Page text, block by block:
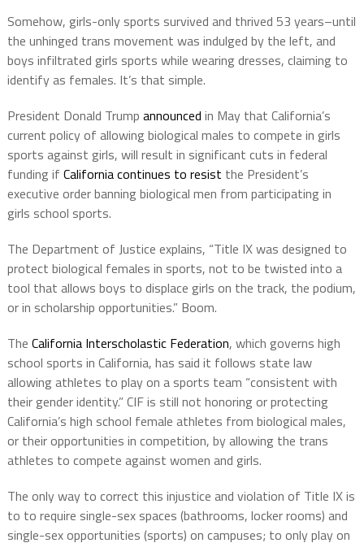
Somehow, girls-only sports survived and thrived 53 years–until
the unhinged trans movement was indulged by the left, and
boys infiltrated girls sports while wearing dresses, claiming to
identify as females. It’s that simple.
President Donald Trump announced in May that California’s
current policy of allowing biological males to compete in girls
sports against girls, will result in significant cuts in federal
funding if California continues to resist the President’s
executive order banning biological men from participating in
girls school sports.
The Department of Justice explains, “Title IX was designed to
protect biological females in sports, not to be twisted into a
tool that allows boys to displace girls on the track, the podium,
or in scholarship opportunities.” Boom.
The California Interscholastic Federation, which governs high
school sports in California, has said it follows state law
allowing athletes to play on a sports team “consistent with
their gender identity.” CIF is still not honoring or protecting
California’s high school female athletes from biological males,
or their opportunities in competition, by allowing the trans
athletes to compete against women and girls.
The only way to correct this injustice and violation of Title IX is
to to require single-sex spaces (bathrooms, locker rooms) and
single-sex opportunities (sports) on campuses; to only play on